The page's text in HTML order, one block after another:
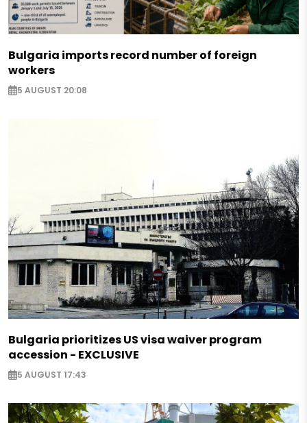
Bulgaria imports record number of foreign
workers
5 AUGUST 20:08
Bulgaria prioritizes US visa waiver program
accession - EXCLUSIVE
5 AUGUST 17:43